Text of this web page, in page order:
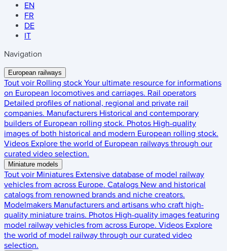
EN
FR
DE
IT
Navigation
European railways
Tout voir Rolling stock Your ultimate resource for informations
on European locomotives and carriages. Rail operators
Detailed profiles of national, regional and private rail
companies. Manufacturers Historical and contemporary
builders of European rolling stock. Photos High-quality
images of both historical and modern European rolling stock.
Videos Explore the world of European railways through our
curated video selection.
Miniature models
Tout voir Miniatures Extensive database of model railway
vehicles from across Europe. Catalogs New and historical
catalogs from renowned brands and niche creators.
Modelmakers Manufacturers and artisans who craft high-
quality miniature trains. Photos High-quality images featuring
model railway vehicles from across Europe. Videos Explore
the world of model railway through our curated video
selection.